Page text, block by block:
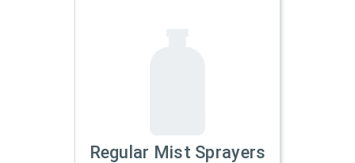
Regular Mist Sprayers